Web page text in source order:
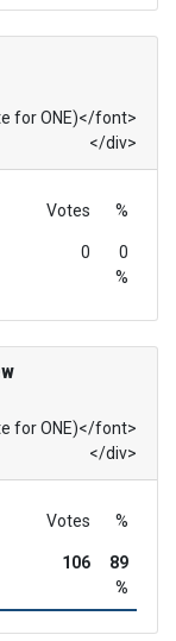
for ONE)</font>
</div>
Votes %
0
0
%
for ONE)</font>
</div>
Votes %
106
89
%